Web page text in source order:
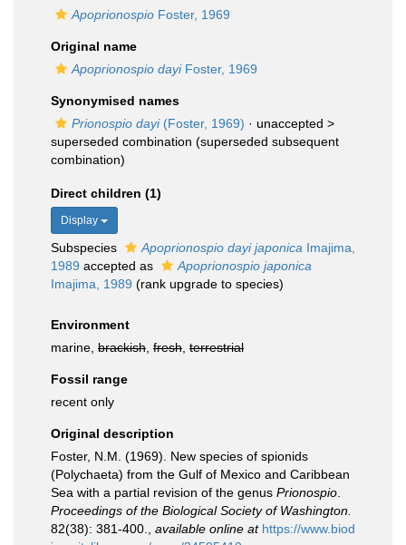
Apoprionospio Foster, 1969
Original name
Apoprionospio dayiFoster, 1969
Synonymised names
Prionospio dayi(Foster, 1969) · unaccepted >
superseded combination (superseded subsequent
combination)
Direct children (1)
Display
Subspecies Apoprionospio dayi japonica Imajima,
1989 accepted as
Apoprionospio japonica
Imajima, 1989 (rank upgrade to species)
Environment
marine, brackish fresh terrestrial
Fossil range
recent only
Original description
Foster, N.M. (1969). New species of spionids
(Polychaeta) from the Gulf of Mexico and Caribbean
Sea with a partial revision of the genus Prionospio
Proceedings of the Biological Society of Washington.
82(38): 381-400.
available online at https://www.biod